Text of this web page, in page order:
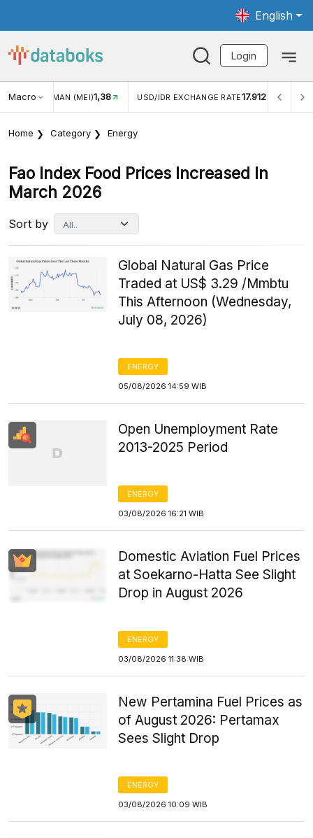
English
Login
MacroWISMAN (MEI)1,38 USD/IDR EXCHANGE RATE17.912
Home Category Energy
Fao Index Food Prices Increased In
March 2026
Sort by
Global Natural Gas Price
Traded at US$ 3.29 /Mmbtu
This Afternoon (Wednesday,
July 08, 2026)
ENERGY
05/08/2026 14:59 WIB
Open Unemployment Rate
2013-2025 Period
ENERGY
03/08/2026 16:21 WIB
Domestic Aviation Fuel Prices
at Soekarno-Hatta See Slight
Drop in August 2026
ENERGY
03/08/2026 11:38 WIB
New Pertamina Fuel Prices as
of August 2026: Pertamax
Sees Slight Drop
ENERGY
03/08/2026 10:09 WIB